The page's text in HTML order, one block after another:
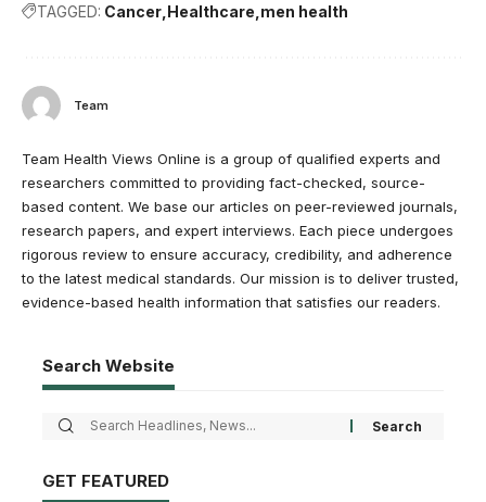
TAGGED: Cancer Healthcare men health
Team
Team Health Views Online is a group of qualified experts and
researchers committed to providing fact-checked, source-
based content. We base our articles on peer-reviewed journals,
research papers, and expert interviews. Each piece undergoes
rigorous review to ensure accuracy, credibility, and adherence
to the latest medical standards. Our mission is to deliver trusted,
evidence-based health information that satisfies our readers.
Search Website
GET FEATURED